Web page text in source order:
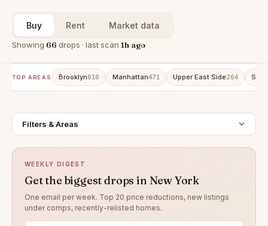
Buy Rent Market data
Showing 66 drops · last scan 1h ago
TOP AREAS Brooklyn616 Manhattan471 Upper East Side264
Filters & Areas
WEEKLY DIGEST
Get the biggest drops in New York
One email per week. Top 20 price reductions, new listings
under comps, recently-relisted homes.